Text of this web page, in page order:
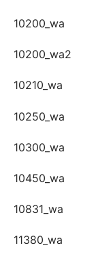
10200_wa
10200_wa2
10210_wa
10250_wa
10300_wa
10450_wa
10831_wa
11380_wa